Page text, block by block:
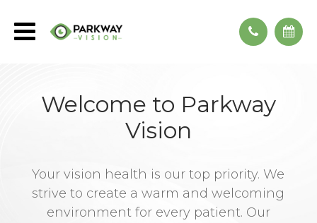
Welcome to Parkway
Vision
Your vision health is our top priority. We
strive to create a warm and welcoming
environment for every patient. Our